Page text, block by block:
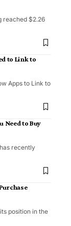
reached $2.26
to Link to
Apps to Link to
Need to Buy
recently
position in the